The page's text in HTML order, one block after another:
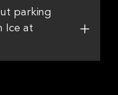
parking
Ice at